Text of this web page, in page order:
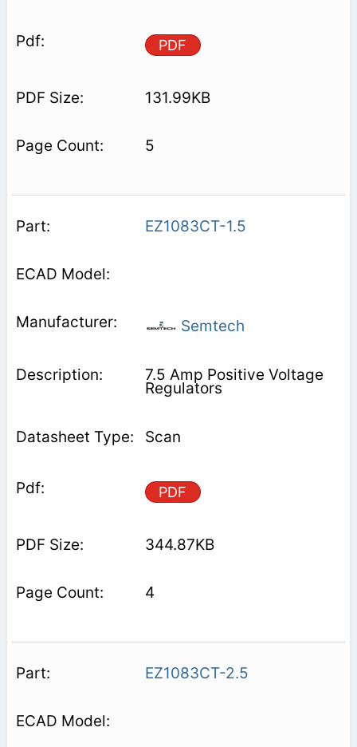
PDF
131.99KB
5
EZ1083CT-1.5
Semtech
7.5 Amp Positive Voltage
Regulators
Scan
PDF
344.87KB
4
EZ1083CT-2.5